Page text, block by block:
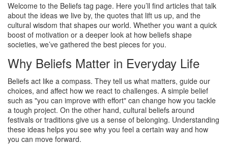
Welcome to the Beliefs tag page. Here you’ll find articles that talk
about the ideas we live by, the quotes that lift us up, and the
cultural wisdom that shapes our world. Whether you want a quick
boost of motivation or a deeper look at how beliefs shape
societies, we’ve gathered the best pieces for you.
Why Beliefs Matter in Everyday Life
Beliefs act like a compass. They tell us what matters, guide our
choices, and affect how we react to challenges. A simple belief
such as "you can improve with effort" can change how you tackle
a tough project. On the other hand, cultural beliefs around
festivals or traditions give us a sense of belonging. Understanding
these ideas helps you see why you feel a certain way and how
you can move forward.